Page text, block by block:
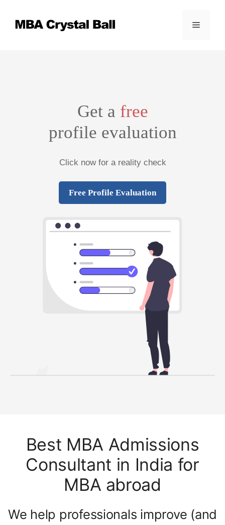
content
Menu
Get a free
profile evaluation
Click now for a reality check
Free Profile Evaluation
Best MBA Admissions
Consultant in India for
MBA abroad
We help professionals improve (and